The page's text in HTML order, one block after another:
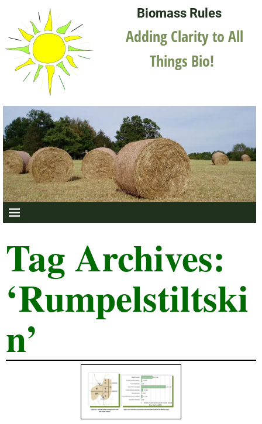
Biomass Rules
Adding Clarity to All
Things Bio!
Tag Archives:
‘Rumpelstiltski
n’